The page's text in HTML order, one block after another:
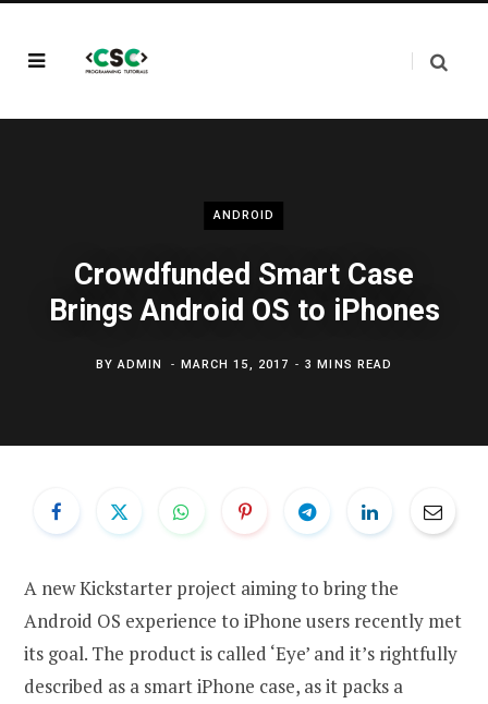
ANDROID
Crowdfunded Smart Case
Brings Android OS to iPhones
BYADMIN MARCH 15, 2017 3 MINS READ
A new Kickstarter project aiming to bring the
Android OS experience to iPhone users recently met
its goal. The product is called ‘Eye’ and it’s rightfully
described as a smart iPhone case, as it packs a